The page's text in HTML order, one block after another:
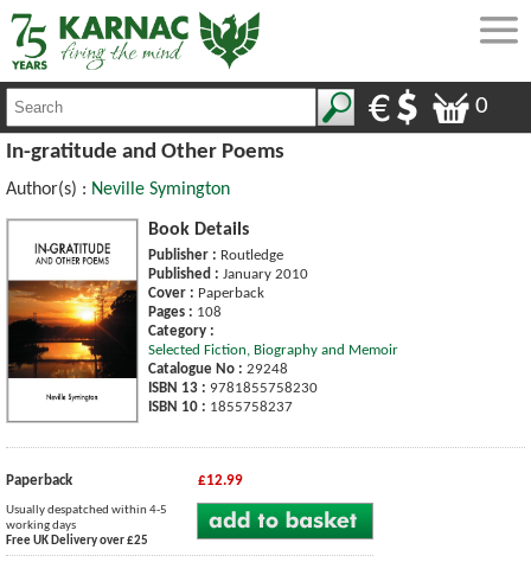
0
In-gratitude and Other Poems
Author(s) : Neville Symington
Book Details
Publisher : Routledge
Published : January 2010
Cover : Paperback
Pages : 108
Category :
Selected Fiction, Biography and Memoir
Catalogue No : 29248
ISBN 13 : 9781855758230
ISBN 10 : 1855758237
Paperback £12.99
Usually despatched within 4-5
working days
Free UK Delivery over £25